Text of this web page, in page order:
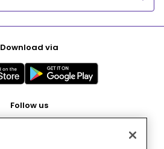
Download via
Follow us